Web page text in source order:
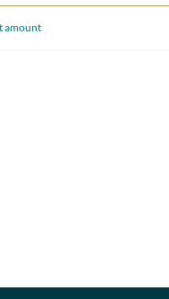
amount